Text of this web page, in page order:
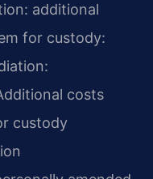
additional
for custody:
costs
custody